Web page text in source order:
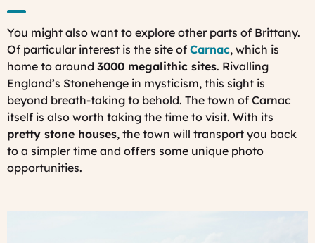
You might also want to explore other parts of Brittany.
Of particular interest is the site of Carnac, which is
home to around 3000 megalithic sites. Rivalling
England’s Stonehenge in mysticism, this sight is
beyond breath-taking to behold. The town of Carnac
itself is also worth taking the time to visit. With its
pretty stone houses, the town will transport you back
to a simpler time and offers some unique photo
opportunities.